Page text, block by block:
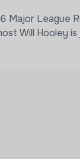
Major League
Will Hooley